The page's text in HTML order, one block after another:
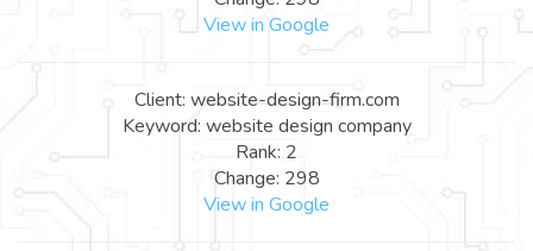
View in Google
Client: website-design-firm.com
Keyword: website design company
Rank: 2
Change: 298
View in Google